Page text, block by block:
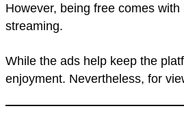
However, being free comes
streaming.
While the ads help keep the
enjoyment. Nevertheless, for